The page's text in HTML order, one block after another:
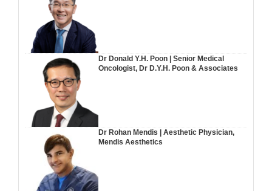
Dr Donald Y.H. Poon | Senior Medical
Oncologist, Dr D.Y.H. Poon & Associates
Dr Rohan Mendis | Aesthetic Physician,
Mendis Aesthetics